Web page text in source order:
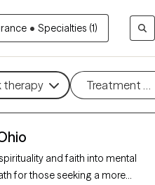
• Specialties (1)
therapy Treatment
and faith into mental
for those seeking a more